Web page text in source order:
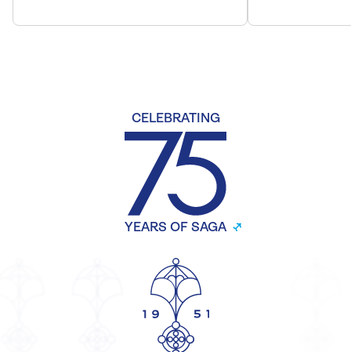
CELEBRATING
YEARS OF SAGA